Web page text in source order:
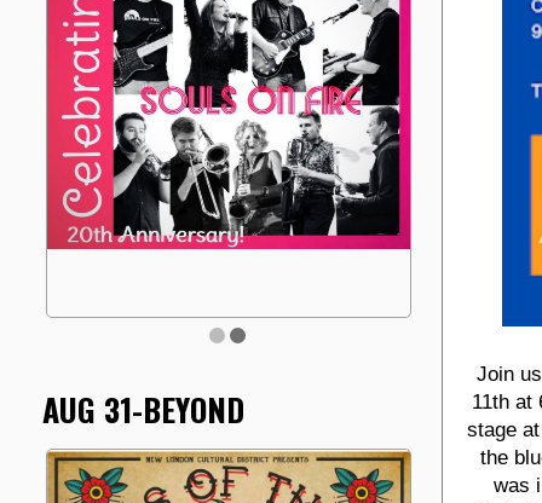
Join
11th at
stage
the
was
AUG 31-BEYOND